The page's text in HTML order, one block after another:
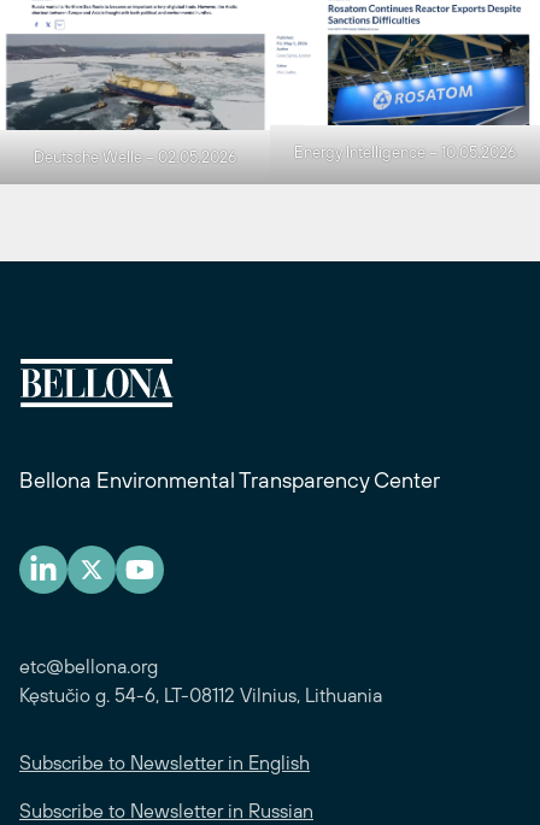
Deutsche Welle – 02.05.2026 Energy Intelligence – 10.05.2026
Bellona Environmental Transparency Center
etc@bellona.org
Kęstučio g. 54-6, LT-08112 Vilnius, Lithuania
Subscribe to Newsletter in English
Subscribe to Newsletter in Russian